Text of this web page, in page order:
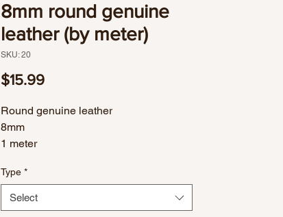
8mm round genuine
leather (by meter)
SKU: 20
$15.99Price
Round genuine leather
8mm
1 meter
Type *
Select